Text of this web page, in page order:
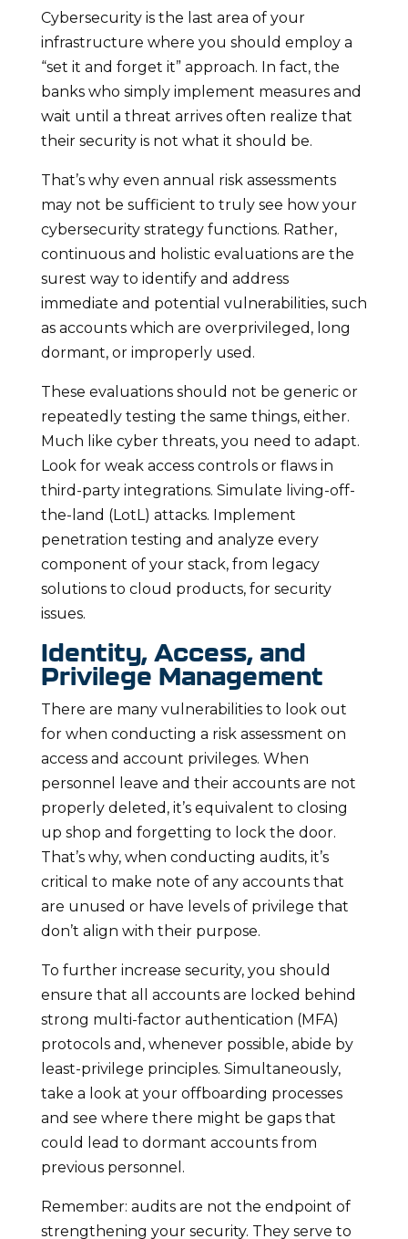
Cybersecurity is the last area of your
infrastructure where you should employ a
“set it and forget it” approach. In fact, the
banks who simply implement measures and
wait until a threat arrives often realize that
their security is not what it should be.
That’s why even annual risk assessments
may not be sufficient to truly see how your
cybersecurity strategy functions. Rather,
continuous and holistic evaluations are the
surest way to identify and address
immediate and potential vulnerabilities, such
as accounts which are overprivileged, long
dormant, or improperly used.
These evaluations should not be generic or
repeatedly testing the same things, either.
Much like cyber threats, you need to adapt.
Look for weak access controls or flaws in
third-party integrations. Simulate living-off-
the-land (LotL) attacks. Implement
penetration testing and analyze every
component of your stack, from legacy
solutions to cloud products, for security
issues.
Identity, Access, and
Privilege Management
There are many vulnerabilities to look out
for when conducting a risk assessment on
access and account privileges. When
personnel leave and their accounts are not
properly deleted, it’s equivalent to closing
up shop and forgetting to lock the door.
That’s why, when conducting audits, it’s
critical to make note of any accounts that
are unused or have levels of privilege that
don’t align with their purpose.
To further increase security, you should
ensure that all accounts are locked behind
strong multi-factor authentication (MFA)
protocols and, whenever possible, abide by
least-privilege principles. Simultaneously,
take a look at your offboarding processes
and see where there might be gaps that
could lead to dormant accounts from
previous personnel.
Remember: audits are not the endpoint of
strengthening your security. They serve to